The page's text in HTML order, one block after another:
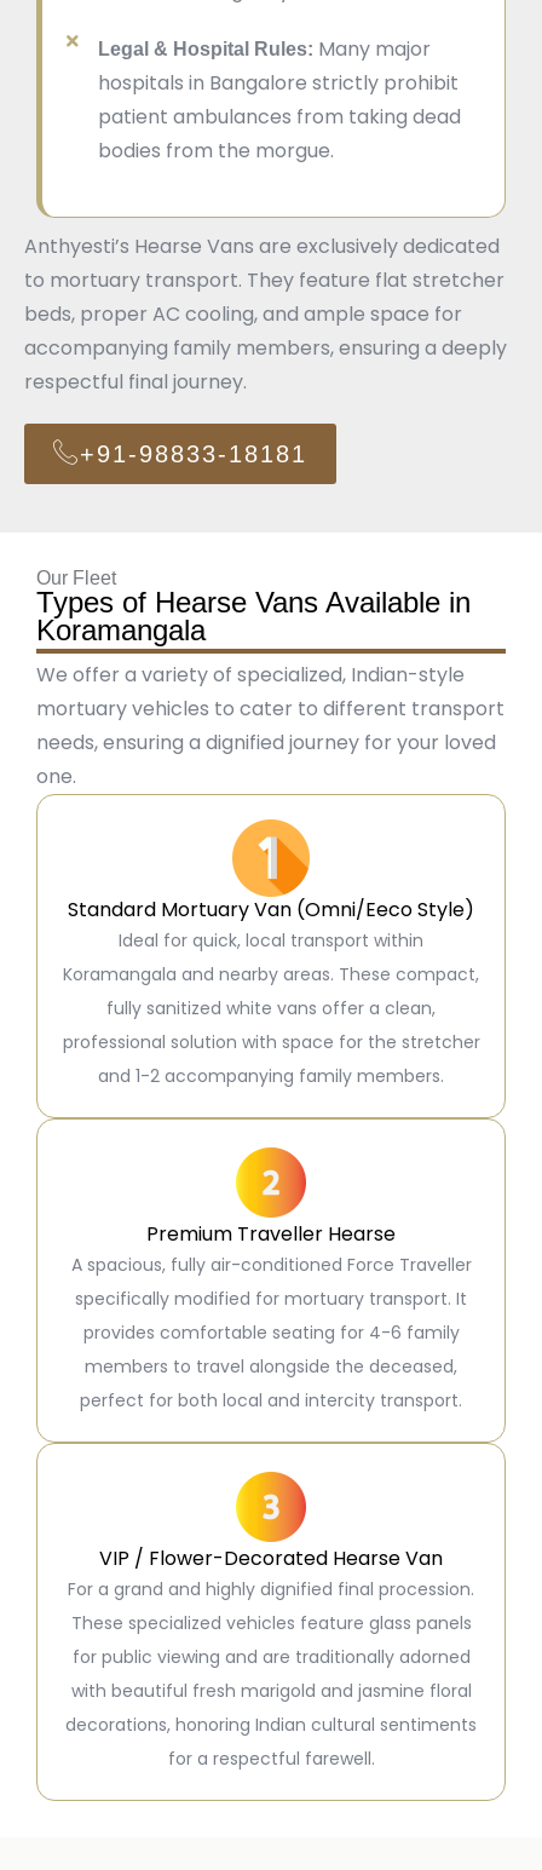
Legal & Hospital Rules: Many major
hospitals in Bangalore strictly prohibit
patient ambulances from taking dead
bodies from the morgue.
Anthyesti’s Hearse Vans are exclusively dedicated
to mortuary transport. They feature flat stretcher
beds, proper AC cooling, and ample space for
accompanying family members, ensuring a deeply
respectful final journey.
+91-98833-18181
Our Fleet
Types of Hearse Vans Available in
Koramangala
We offer a variety of specialized, Indian-style
mortuary vehicles to cater to different transport
needs, ensuring a dignified journey for your loved
one.
Standard Mortuary Van (Omni/Eeco Style)
Ideal for quick, local transport within
Koramangala and nearby areas. These compact,
fully sanitized white vans offer a clean,
professional solution with space for the stretcher
and 1-2 accompanying family members.
Premium Traveller Hearse
A spacious, fully air-conditioned Force Traveller
specifically modified for mortuary transport. It
provides comfortable seating for 4-6 family
members to travel alongside the deceased,
perfect for both local and intercity transport.
VIP / Flower-Decorated Hearse Van
For a grand and highly dignified final procession.
These specialized vehicles feature glass panels
for public viewing and are traditionally adorned
with beautiful fresh marigold and jasmine floral
decorations, honoring Indian cultural sentiments
for a respectful farewell.